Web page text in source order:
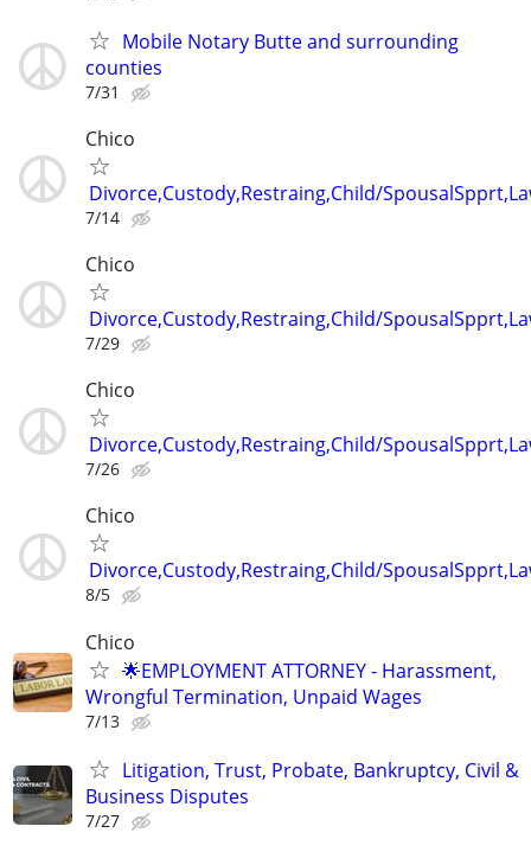
Mobile Notary Butte and surrounding
counties
7/31
Chico
Divorce,Custody,Restraing,Child/
7/14
Chico
Divorce,Custody,Restraing,Child/
7/29
Chico
Divorce,Custody,Restraing,Child/
7/26
Chico
Divorce,Custody,Restraing,Child/
8/5
Chico
🌟EMPLOYMENT ATTORNEY - Harassment,
Wrongful Termination, Unpaid Wages
7/13
Litigation, Trust, Probate, Bankruptcy, Civil &
Business Disputes
7/27